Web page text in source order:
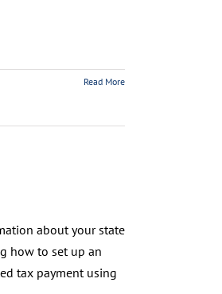
Read More
about your state
how to set up an
tax payment using